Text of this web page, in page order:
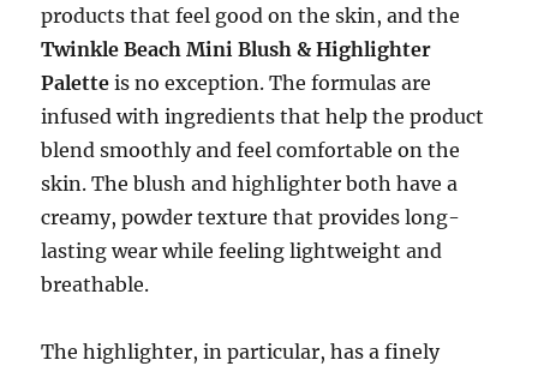
products that feel good on the skin, and the
Twinkle Beach Mini Blush & Highlighter
Palette is no exception. The formulas are
infused with ingredients that help the product
blend smoothly and feel comfortable on the
skin. The blush and highlighter both have a
creamy, powder texture that provides long-
lasting wear while feeling lightweight and
breathable.
The highlighter, in particular, has a finely